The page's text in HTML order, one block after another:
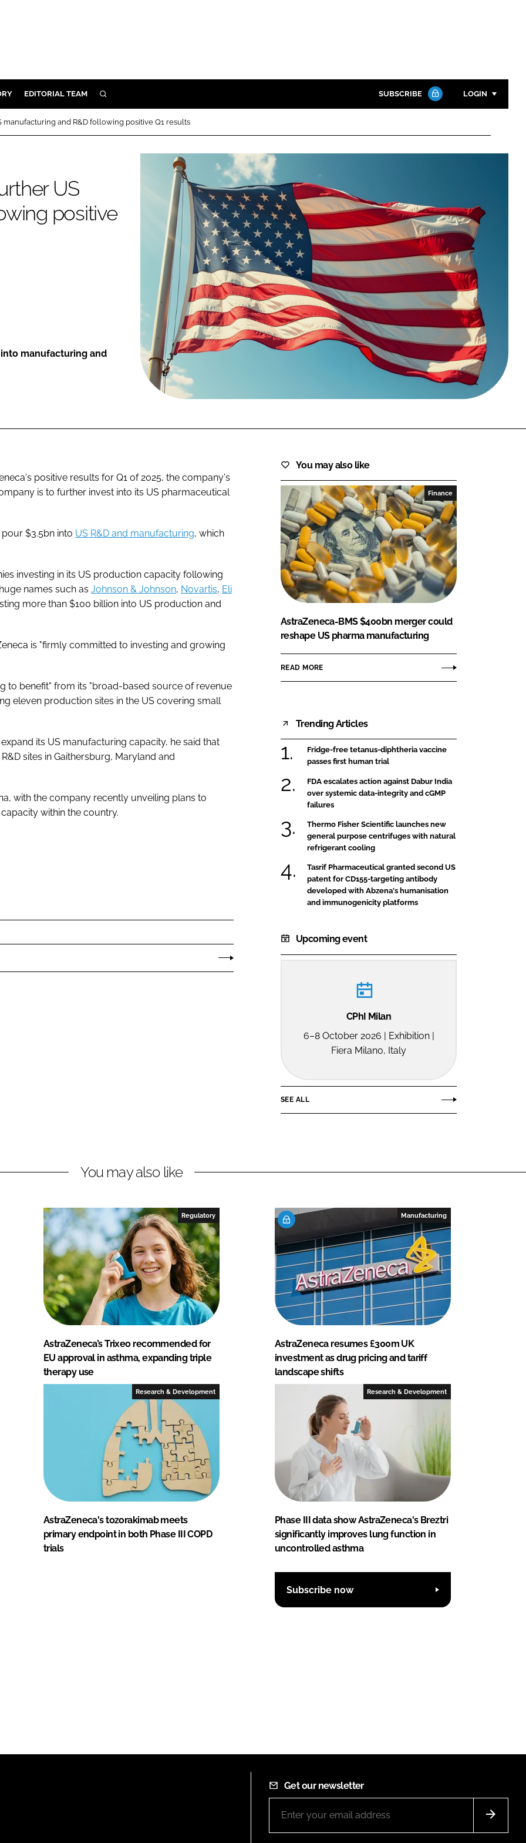
EDITORIAL TEAM SEARCH
Close search
SUBSCRIBE LOGIN
Password
Remember me
FORGOT PASSWORD?
Close login form
manufacturing and R&D following positive Q1 results
US
positive
manufacturing and
positive results for Q1 of 2025, the company's
is to further invest into its US pharmaceutical
$3.5bn into US R&D and manufacturing, which
investing in its US production capacity following
names such as Johnson & Johnson, Novartis, Eli
more than $100 billion into US production and
is "firmly committed to investing and growing
to benefit" from its "broad-based source of revenue
eleven production sites in the US covering small
its US manufacturing capacity, he said that
sites in Gaithersburg, Maryland and
with the company recently unveiling plans to
capacity within the country.
You may also like
Finance
AstraZeneca-BMS $400bn merger could
reshape US pharma manufacturing
READ MORE
Trending Articles
Fridge-free tetanus-diphtheria vaccine
passes first human trial
FDA escalates action against Dabur India
over systemic data-integrity and cGMP
failures
Thermo Fisher Scientific launches new
general purpose centrifuges with natural
refrigerant cooling
Tasrif Pharmaceutical granted second US
patent for CD155-targeting antibody
developed with Abzena's humanisation
and immunogenicity platforms
Upcoming event
CPhI Milan
6–8 October 2026 | Exhibition |
Fiera Milano, Italy
SEE ALL
You may also like
Regulatory
AstraZeneca’s Trixeo recommended for
EU approval in asthma, expanding triple
therapy use
Manufacturing
AstraZeneca resumes £300m UK
investment as drug pricing and tariff
landscape shifts
Research & Development
AstraZeneca's tozorakimab meets
primary endpoint in both Phase III COPD
trials
Research & Development
Phase III data show AstraZeneca's Breztri
significantly improves lung function in
uncontrolled asthma
Subscribe now
Get our newsletter